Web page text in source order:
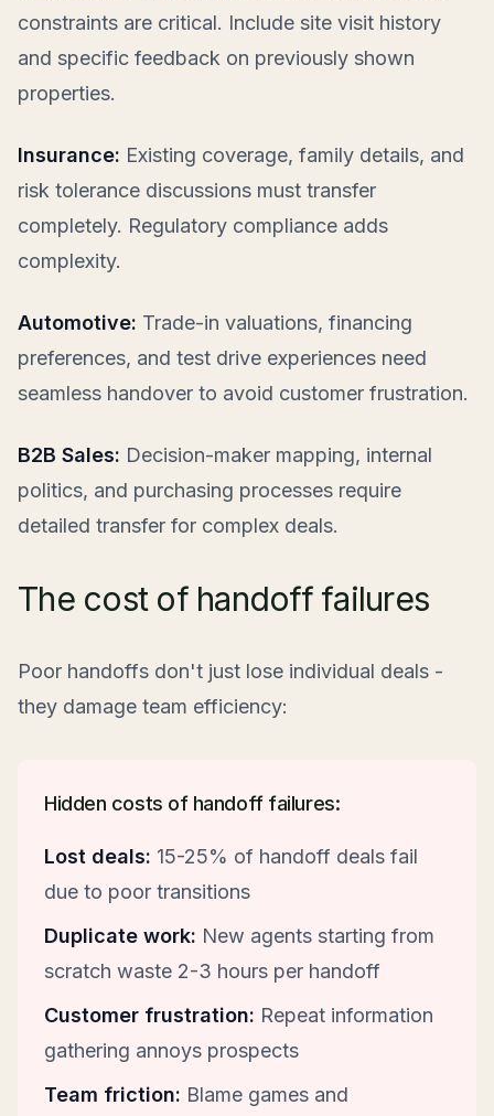
constraints are critical. Include site visit history
and specific feedback on previously shown
properties.
Insurance: Existing coverage, family details, and
risk tolerance discussions must transfer
completely. Regulatory compliance adds
complexity.
Automotive: Trade-in valuations, financing
preferences, and test drive experiences need
seamless handover to avoid customer frustration.
B2B Sales: Decision-maker mapping, internal
politics, and purchasing processes require
detailed transfer for complex deals.
The cost of handoff failures
Poor handoffs don't just lose individual deals -
they damage team efficiency:
Hidden costs of handoff failures:
Lost deals: 15-25% of handoff deals fail
due to poor transitions
Duplicate work: New agents starting from
scratch waste 2-3 hours per handoff
Customer frustration: Repeat information
gathering annoys prospects
Team friction: Blame games and